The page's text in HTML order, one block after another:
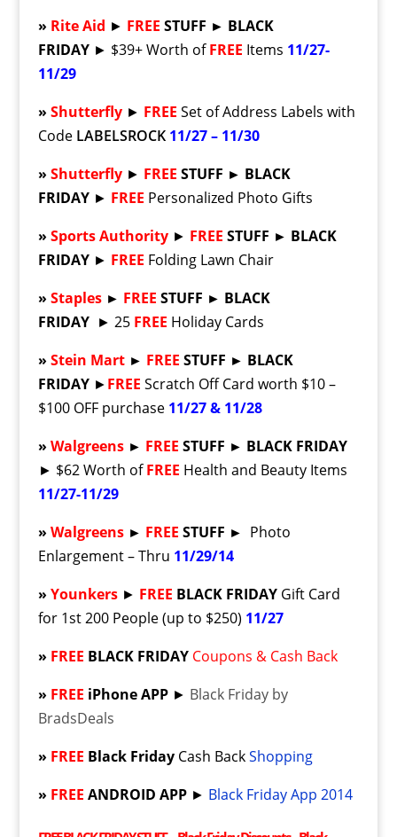
» Rite Aid ► FREE STUFF ► BLACK
FRIDAY► $39+ Worth ofFREE Items 11/27-
11/29
» Shutterfly ► FREE Set of Address Labels with
Code LABELSROCK 11/27 – 11/30
» Shutterfly ► FREE STUFF ► BLACK
FRIDAY► FREE Personalized Photo Gifts
» Sports Authority ► FREE STUFF ► BLACK
FRIDAY► FREE Folding Lawn Chair
» Staples► FREE STUFF ► BLACK
FRIDAY► 25 FREE Holiday Cards
» Stein Mart► FREE STUFF ► BLACK
FRIDAY►FREE Scratch Off Card worth $10 –
$100 OFF purchase 11/27 & 11/28
» Walgreens► FREE STUFF ► BLACK FRIDAY
► $62 Worth ofFREE Health and Beauty Items
11/27-11/29
» Walgreens► FREE STUFF ► Photo
Enlargement – Thru 11/29/14
» Younkers► FREE BLACK FRIDAY Gift Card
for 1st 200 People (up to $250) 11/27
» FREE BLACK FRIDAY Coupons & Cash Back
» FREE iPhone APP► Black Friday by
BradsDeals
» FREE Black FridayCash BackShopping
» FREE ANDROID APP► Black Friday App 2014